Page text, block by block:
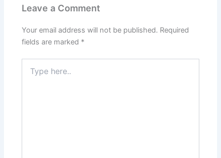
Leave a Comment
Your email address will not be published. Required
fields are marked *
here..